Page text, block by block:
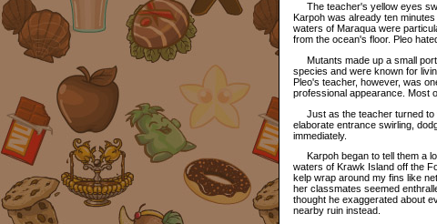
The teacher's yellow eyes
Karpoh was already ten
waters of Maraqua were
from the ocean's floor. Pleo
Mutants made up a small
species and were known for
Pleo's teacher, however, was
professional appearance. Most
Just as the teacher turned to
elaborate entrance swirling,
immediately.
Karpoh began to tell them a
waters of Krawk Island off the
kelp wrap around my fins like
her classmates seemed
thought he exaggerated about
nearby ruin instead.